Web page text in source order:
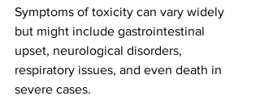
Symptoms of toxicity can vary widely
but might include gastrointestinal
upset, neurological disorders,
respiratory issues, and even death in
severe cases.